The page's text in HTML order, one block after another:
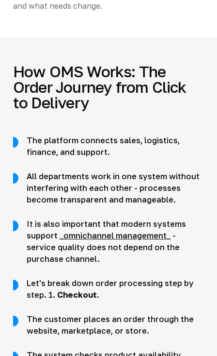
and what needs change.
How OMS Works: The
Order Journey from Click
to Delivery
The platform connects sales, logistics,
finance, and support.
All departments work in one system without
interfering with each other - processes
become transparent and manageable.
It is also important that modern systems
support
_omnichannel management_
-
service quality does not depend on the
purchase channel.
Let's break down order processing step by
step. 1. Checkout.
The customer places an order through the
website, marketplace, or store.